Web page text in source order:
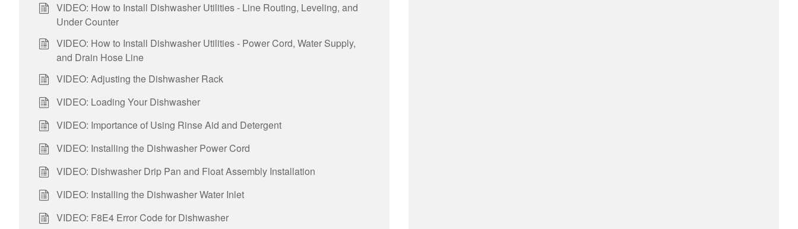
VIDEO: How to Install Dishwasher Utilities - Line Routing, Leveling, and
Under Counter
VIDEO: How to Install Dishwasher Utilities - Power Cord, Water Supply,
and Drain Hose Line
VIDEO: Adjusting the Dishwasher Rack
VIDEO: Loading Your Dishwasher
VIDEO: Importance of Using Rinse Aid and Detergent
VIDEO: Installing the Dishwasher Power Cord
VIDEO: Dishwasher Drip Pan and Float Assembly Installation
VIDEO: Installing the Dishwasher Water Inlet
VIDEO: F8E4 Error Code for Dishwasher